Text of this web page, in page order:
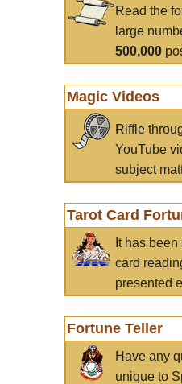
Read the
large
500,000
Magic Videos
Riffle
YouTube
subject
Tarot Card
It has
card
presented
Fortune Teller
Have any
unique to